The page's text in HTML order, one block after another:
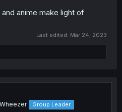
anime make light of
Last edited: Mar 24, 2023
Group Leader